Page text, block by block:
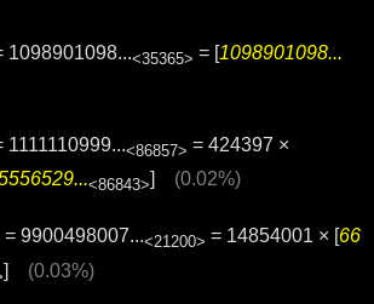
1098901098...<35365> = [ 1098901098...
1111110999...<86857> = 424397 ×
<86843>] (0.02%)
= 9900498007...<21200> = 14854001 × [ 66
] (0.03%)